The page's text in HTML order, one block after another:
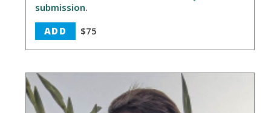
submission.
ADD
$75